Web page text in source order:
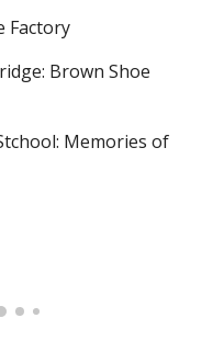
Factory
Brown Shoe
Memories of